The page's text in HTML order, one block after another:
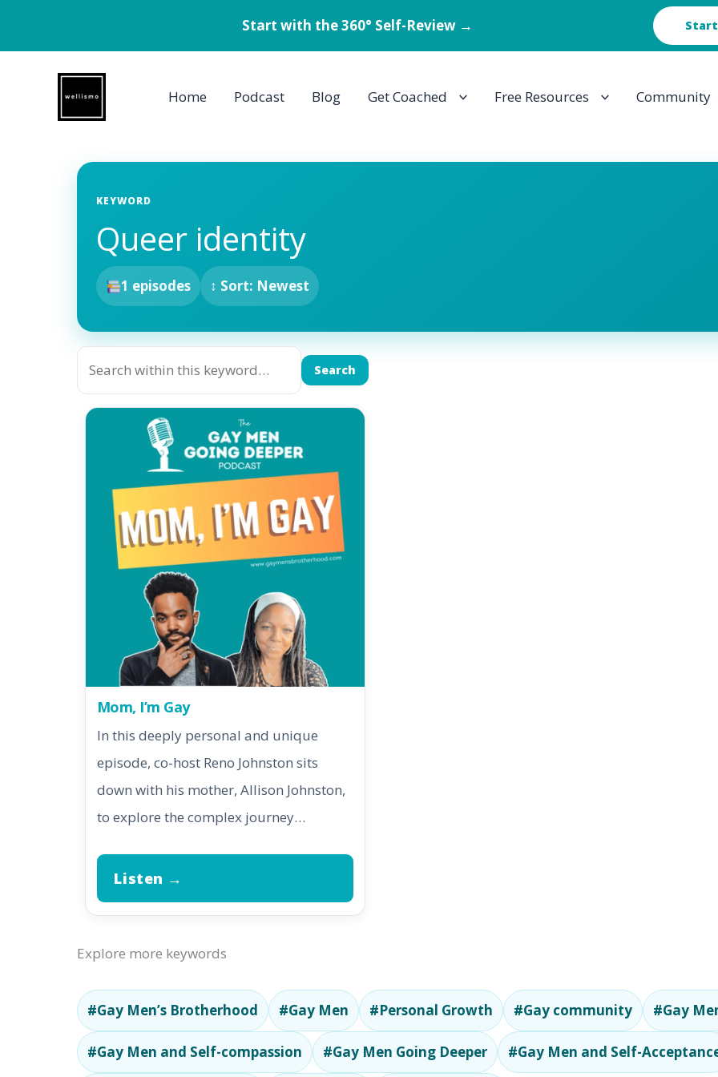
Start with the 360° Self-Review →
Home Podcast Blog Get Coached Free Resources Community
KEYWORD
Queer identity
1 episodes ↕ Sort: Newest
Search
Mom, I’m Gay
In this deeply personal and unique
episode, co-host Reno Johnston sits
down with his mother, Allison Johnston,
to explore the complex journey…
Listen →
Explore more keywords
#Gay Men’s Brotherhood #Gay Men #Personal Growth #Gay community #Gay
#Gay Men and Self-compassion #Gay Men Going Deeper #Gay Men and Self-